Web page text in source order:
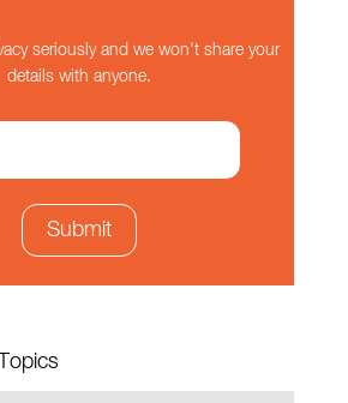
seriously and we won't share your
details with anyone.